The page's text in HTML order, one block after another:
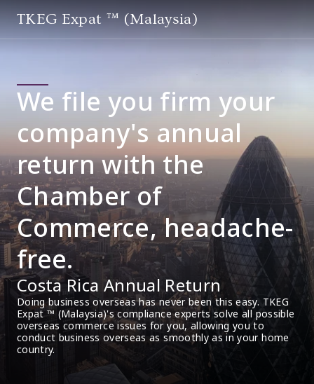
TKEG Expat ™ (Malaysia)
We file you firm your
company's annual
return with the
Chamber of
Commerce, headache-
free.
Costa Rica Annual Return
Doing business overseas has never been this easy. TKEG
Expat ™ (Malaysia)'s compliance experts solve all possible
overseas commerce issues for you, allowing you to
conduct business overseas as smoothly as in your home
country.